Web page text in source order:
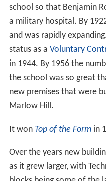
Over the years new
as it grew larger, with
blocks being some of the
built to allow for the
arrived whenLady Verney
Wycombe High in 1993.
new music centre which
conference facilities, the
Uniform and PE kit